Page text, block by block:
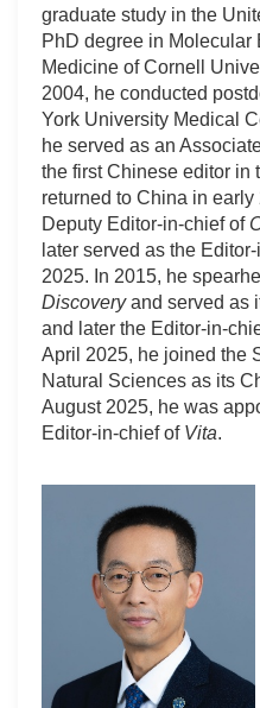
graduate study in the
PhD degree in Molecular
Medicine of Cornell
2004, he conducted
York University Medical
he served as an
the first Chinese editor in
returned to China in
Deputy Editor-in-chief of
later served as the
2025. In 2015, he
Discoveryand served as
and later the Editor-in-
April 2025, he joined the
Natural Sciences as its
August 2025, he was
Editor-in-chief of Vita.